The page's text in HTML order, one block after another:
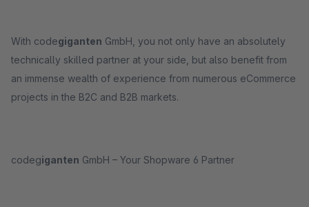
With codegiganten GmbH, you not only have an absolutely
technically skilled partner at your side, but also benefit from
an immense wealth of experience from numerous eCommerce
projects in the B2C and B2B markets.
codegiganten GmbH – Your Shopware 6 Partner